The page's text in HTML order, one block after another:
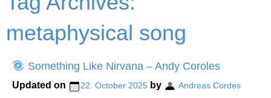
metaphysical song
Something Like Nirvana – Andy Coroles
Updated on 22. October 2025 by
Andreas Cordes